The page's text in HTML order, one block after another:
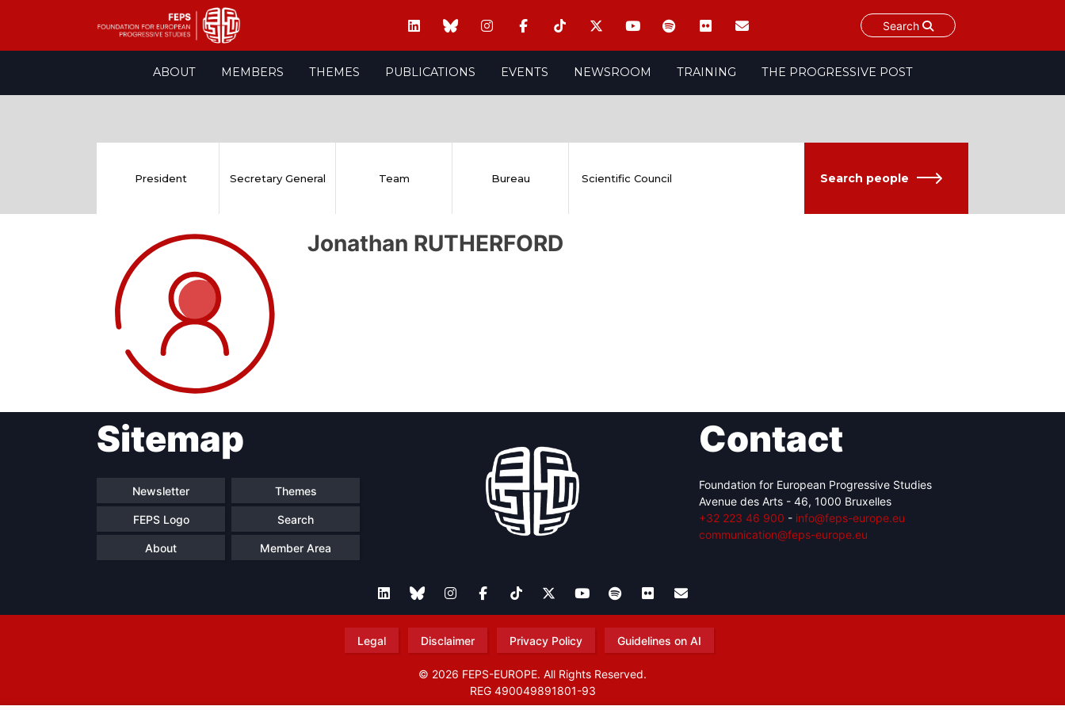
Search
ABOUT MEMBERS THEMES PUBLICATIONS EVENTS NEWSROOM TRAINING THE PROGRESSIVE POST
Progressive
Post
President Network
President Secretary General Team Bureau Scientific Council Search people
Jonathan RUTHERFORD
Sitemap
Newsletter Themes
FEPS Logo Search
About Member Area
Contact
Foundation for European Progressive Studies
Avenue des Arts - 46, 1000 Bruxelles
+32 223 46 900 - info@feps-europe.eu
communication@feps-europe.eu
Legal Disclaimer Privacy Policy Guidelines on AI
© 2026 FEPS-EUROPE. All Rights Reserved.
REG 490049891801-93